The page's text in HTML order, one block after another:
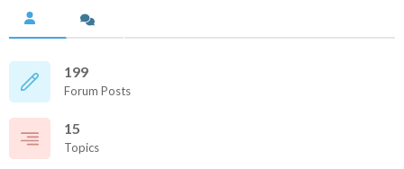
199
Forum Posts
15
Topics